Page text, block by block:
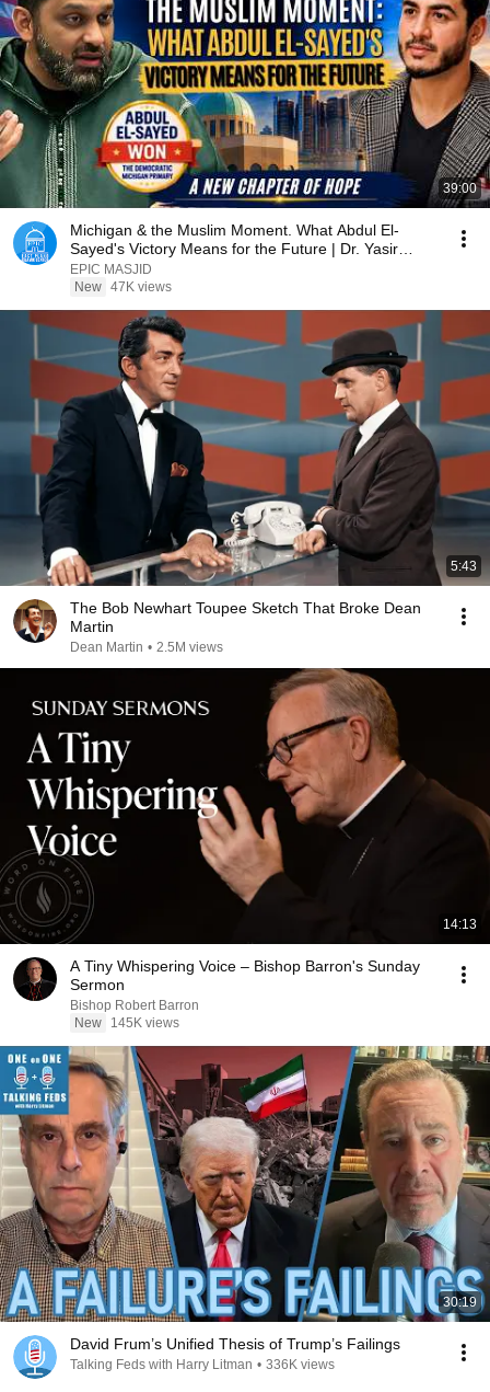
39:00
Michigan & the Muslim Moment. What Abdul El-
Sayed's Victory Means for the Future | Dr. Yasir
Qadhi
EPIC MASJID
New 47K views
5:43
The Bob Newhart Toupee Sketch That Broke Dean
Martin
Dean Martin • 2.5M views
14:13
A Tiny Whispering Voice – Bishop Barron's Sunday
Sermon
Bishop Robert Barron
New
145K views
30:19
David Frum’s Unified Thesis of Trump’s Failings
Talking Feds with Harry Litman • 336K views